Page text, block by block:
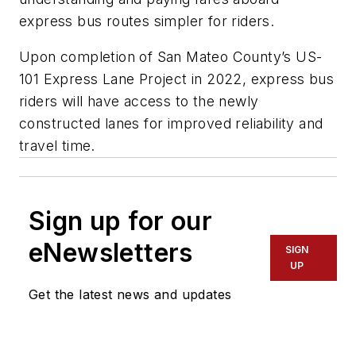
express bus routes simpler for riders.
Upon completion of San Mateo County’s US-
101 Express Lane Project in 2022, express bus
riders will have access to the newly
constructed lanes for improved reliability and
travel time.
Sign up for our
eNewsletters
Get the latest news and updates
SIGN
UP